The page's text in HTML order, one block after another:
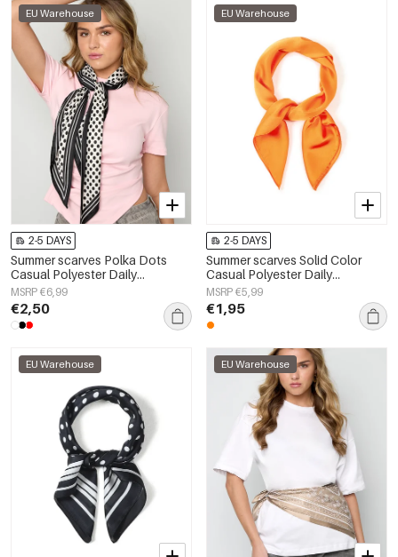
EU Warehouse
2-5 DAYS
Summer scarves Polka Dots
Casual Polyester Daily
Accessories
MSRP €6,99
€2,50
EU Warehouse
2-5 DAYS
Summer scarves Solid Color
Casual Polyester Daily
Accessories
MSRP €5,99
€1,95
EU Warehouse EU Warehouse